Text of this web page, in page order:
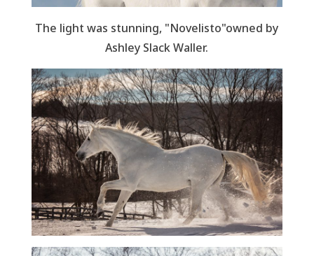
The light was stunning, "Novelisto"owned by
Ashley Slack Waller.